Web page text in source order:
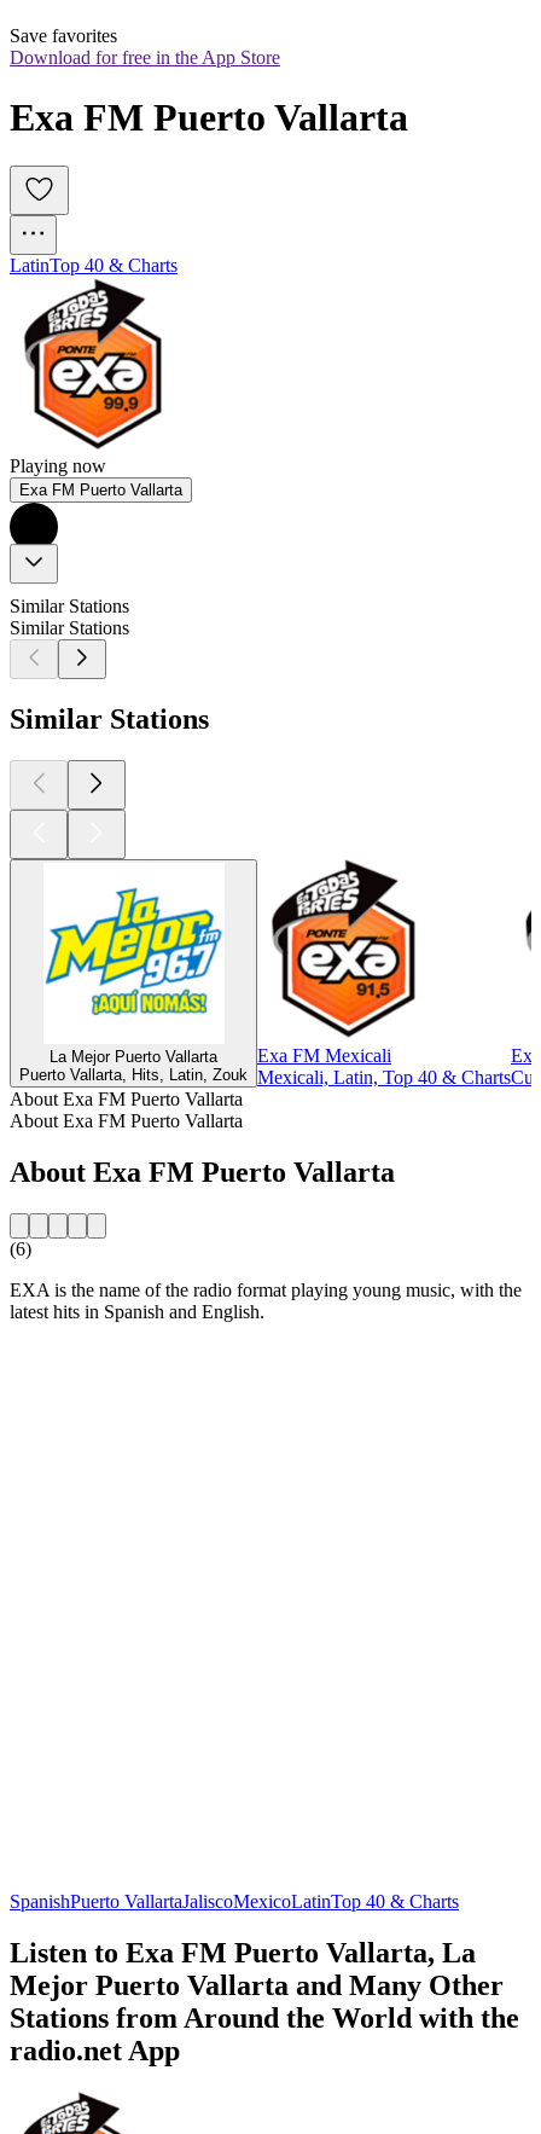
Save favorites
Download for free in the App Store
Exa FM Puerto Vallarta
LatinTop 40 & Charts
Playing now
Exa FM Puerto Vallarta
Similar Stations
Similar Stations
Similar Stations
La Mejor Puerto Vallarta
Puerto Vallarta, Hits, Latin, Zouk
Exa FM Mexicali
Mexicali, Latin, Top 40 & Charts
About Exa FM Puerto Vallarta
About Exa FM Puerto Vallarta
About Exa FM Puerto Vallarta
(6)
EXA is the name of the radio format playing young music, with the
latest hits in Spanish and English.
SpanishPuerto VallartaJaliscoMexicoLatinTop 40 & Charts
Listen to Exa FM Puerto Vallarta, La
Mejor Puerto Vallarta and Many Other
Stations from Around the World with the
radio.net App